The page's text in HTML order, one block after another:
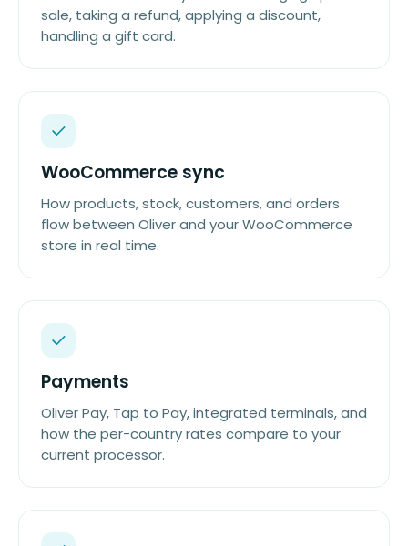
sale, taking a refund, applying a discount,
handling a gift card.
WooCommerce sync
How products, stock, customers, and orders
flow between Oliver and your WooCommerce
store in real time.
Payments
Oliver Pay, Tap to Pay, integrated terminals, and
how the per-country rates compare to your
current processor.